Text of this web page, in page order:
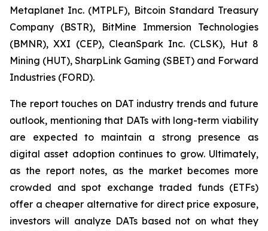
Metaplanet Inc. (MTPLF), Bitcoin Standard Treasury
Company (BSTR), BitMine Immersion Technologies
(BMNR), XXI (CEP), CleanSpark Inc. (CLSK), Hut 8
Mining (HUT), SharpLink Gaming (SBET) and Forward
Industries (FORD).
The report touches on DAT industry trends and future
outlook, mentioning that DATs with long-term viability
are expected to maintain a strong presence as
digital asset adoption continues to grow. Ultimately,
as the report notes, as the market becomes more
crowded and spot exchange traded funds (ETFs)
offer a cheaper alternative for direct price exposure,
investors will analyze DATs based not on what they